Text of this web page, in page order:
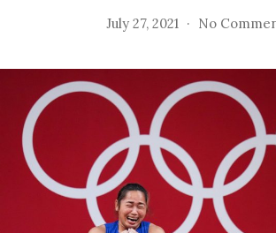
July 27, 2021 No